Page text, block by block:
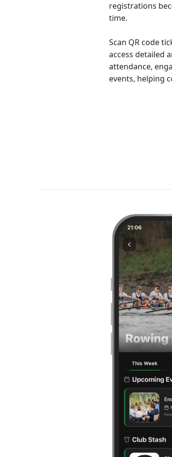
registrations
time.
Scan QR code
access detailed
attendance,
events, helping